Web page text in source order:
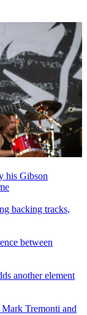
his Gibson
backing tracks,
between
another element
Tremonti and